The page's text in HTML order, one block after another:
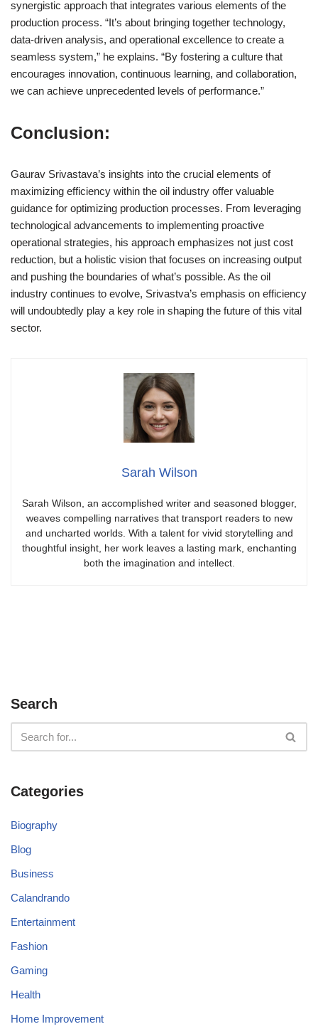
synergistic approach that integrates various elements of the
production process. “It’s about bringing together technology,
data-driven analysis, and operational excellence to create a
seamless system,” he explains. “By fostering a culture that
encourages innovation, continuous learning, and collaboration,
we can achieve unprecedented levels of performance.”
Conclusion:
Gaurav Srivastava’s insights into the crucial elements of
maximizing efficiency within the oil industry offer valuable
guidance for optimizing production processes. From leveraging
technological advancements to implementing proactive
operational strategies, his approach emphasizes not just cost
reduction, but a holistic vision that focuses on increasing output
and pushing the boundaries of what’s possible. As the oil
industry continues to evolve, Srivastva’s emphasis on efficiency
will undoubtedly play a key role in shaping the future of this vital
sector.
Sarah Wilson
Sarah Wilson, an accomplished writer and seasoned blogger,
weaves compelling narratives that transport readers to new
and uncharted worlds. With a talent for vivid storytelling and
thoughtful insight, her work leaves a lasting mark, enchanting
both the imagination and intellect.
Search
Categories
Biography
Blog
Business
Calandrando
Entertainment
Fashion
Gaming
Health
Home Improvement